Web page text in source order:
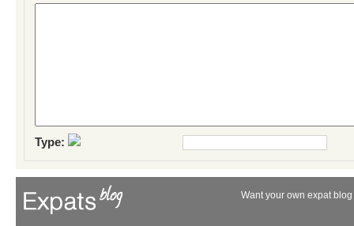
Type:
Want your own expat